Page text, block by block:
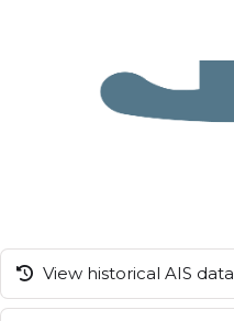
View historical AIS data